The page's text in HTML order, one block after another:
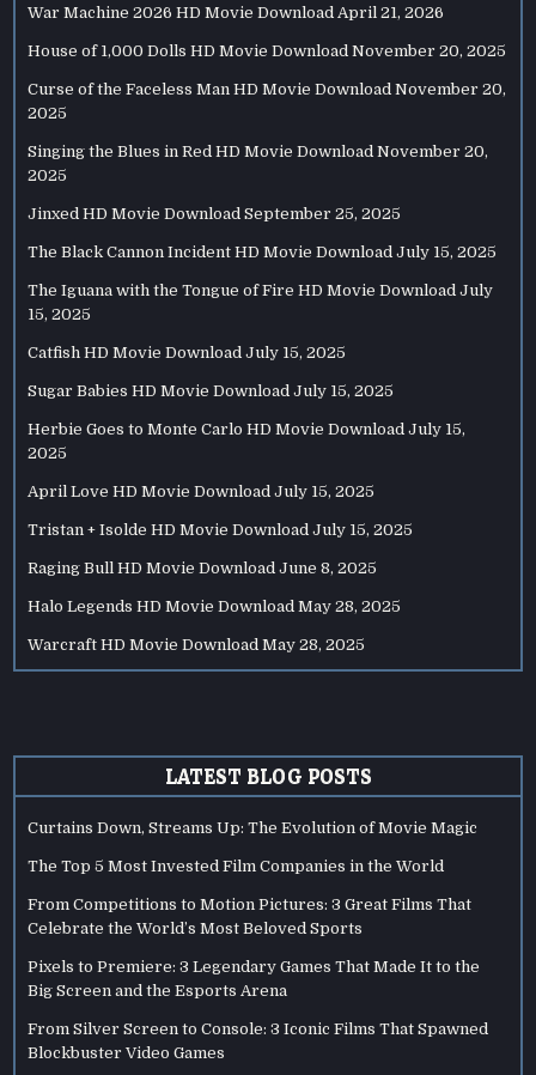
War Machine 2026 HD Movie Download April 21, 2026
House of 1,000 Dolls HD Movie Download November 20, 2025
Curse of the Faceless Man HD Movie Download November 20,
2025
Singing the Blues in Red HD Movie Download November 20,
2025
Jinxed HD Movie Download September 25, 2025
The Black Cannon Incident HD Movie Download July 15, 2025
The Iguana with the Tongue of Fire HD Movie Download July
15, 2025
Catfish HD Movie Download July 15, 2025
Sugar Babies HD Movie Download July 15, 2025
Herbie Goes to Monte Carlo HD Movie Download July 15,
2025
April Love HD Movie Download July 15, 2025
Tristan + Isolde HD Movie Download July 15, 2025
Raging Bull HD Movie Download June 8, 2025
Halo Legends HD Movie Download May 28, 2025
Warcraft HD Movie Download May 28, 2025
LATEST BLOG POSTS
Curtains Down, Streams Up: The Evolution of Movie Magic
The Top 5 Most Invested Film Companies in the World
From Competitions to Motion Pictures: 3 Great Films That
Celebrate the World’s Most Beloved Sports
Pixels to Premiere: 3 Legendary Games That Made It to the
Big Screen and the Esports Arena
From Silver Screen to Console: 3 Iconic Films That Spawned
Blockbuster Video Games